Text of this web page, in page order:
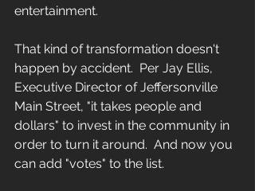
entertainment.
That kind of transformation doesn't
happen by accident.  Per Jay Ellis,
Executive Director of Jeffersonville
Main Street, "it takes people and
dollars" to invest in the community in
order to turn it around.  And now you
can add "votes" to the list.